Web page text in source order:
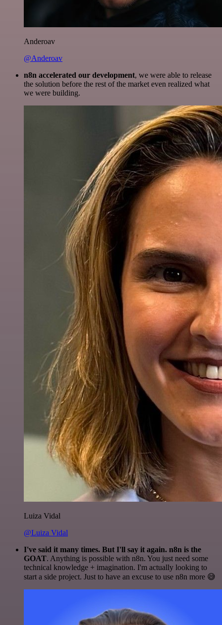
Anderoav
@Anderoav
n8n accelerated our development, we were able to release
the solution before the rest of the market even realized what
we were building.
Luiza Vidal
@Luiza Vidal
I've said it many times. But I'll say it again. n8n is the
GOAT. Anything is possible with n8n. You just need some
technical knowledge + imagination. I'm actually looking to
start a side project. Just to have an excuse to use n8n more 😅